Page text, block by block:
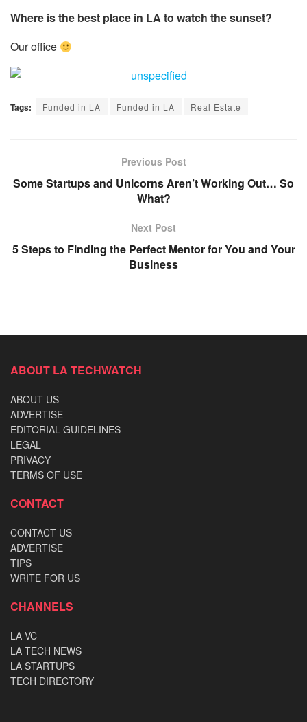
Where is the best place in LA to watch the sunset?
Our office
Tags: Funded in LA Funded in LA Real Estate
Previous Post
Some Startups and Unicorns Aren’t Working Out… So
What?
Next Post
5 Steps to Finding the Perfect Mentor for You and Your
Business
ABOUT LA TECHWATCH
ABOUT US
ADVERTISE
EDITORIAL GUIDELINES
LEGAL
PRIVACY
TERMS OF USE
CONTACT
CONTACT US
ADVERTISE
TIPS
WRITE FOR US
CHANNELS
LA VC
LA TECH NEWS
LA STARTUPS
TECH DIRECTORY